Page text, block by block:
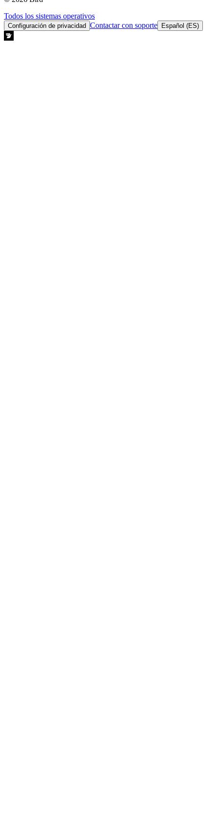
Todos los sistemas operativos
Configuración de privacidad Contactar con soporte Español (ES)